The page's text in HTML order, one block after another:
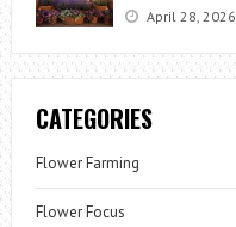
April 28, 2026
CATEGORIES
Flower Farming
Flower Focus